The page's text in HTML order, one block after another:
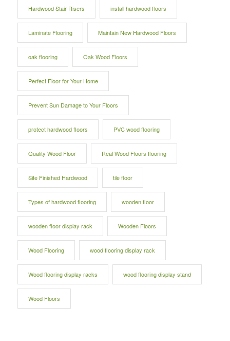
Hardwood Stair Risers install hardwood floors
Laminate Flooring Maintain New Hardwood Floors
oak flooring Oak Wood Floors
Perfect Floor for Your Home
Prevent Sun Damage to Your Floors
protect hardwood floors PVC wood flooring
Quality Wood Floor Real Wood Floors flooring
Site Finished Hardwood tile floor
Types of hardwood flooring wooden floor
wooden floor display rack Wooden Floors
Wood Flooring wood flooring display rack
Wood flooring display racks wood flooring display stand
Wood Floors